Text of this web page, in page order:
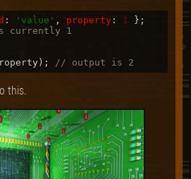
: 'value' , property : 1
currently 1
); // output is 2
this.